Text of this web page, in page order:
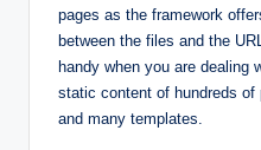
pages as the framework
between the files and the
handy when you are dealing
static content of hundreds of
and many templates.